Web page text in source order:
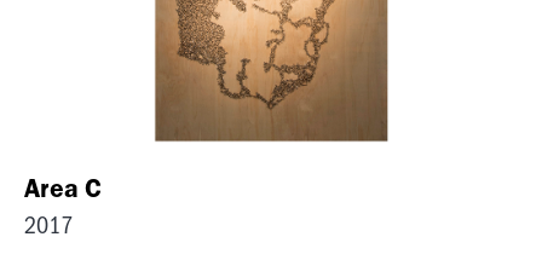
Area C
2017